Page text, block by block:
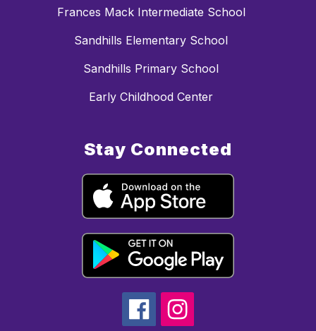
Frances Mack Intermediate School
Sandhills Elementary School
Sandhills Primary School
Early Childhood Center
Stay Connected